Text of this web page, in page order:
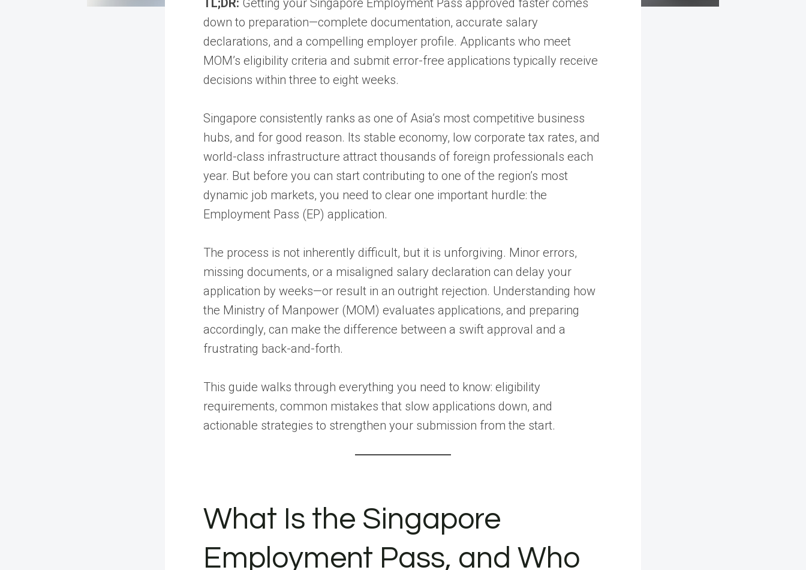
TL;DR: Getting your Singapore Employment Pass approved faster comes
down to preparation—complete documentation, accurate salary
declarations, and a compelling employer profile. Applicants who meet
MOM’s eligibility criteria and submit error-free applications typically receive
decisions within three to eight weeks.
Singapore consistently ranks as one of Asia’s most competitive business
hubs, and for good reason. Its stable economy, low corporate tax rates, and
world-class infrastructure attract thousands of foreign professionals each
year. But before you can start contributing to one of the region’s most
dynamic job markets, you need to clear one important hurdle: the
Employment Pass (EP) application.
The process is not inherently difficult, but it is unforgiving. Minor errors,
missing documents, or a misaligned salary declaration can delay your
application by weeks—or result in an outright rejection. Understanding how
the Ministry of Manpower (MOM) evaluates applications, and preparing
accordingly, can make the difference between a swift approval and a
frustrating back-and-forth.
This guide walks through everything you need to know: eligibility
requirements, common mistakes that slow applications down, and
actionable strategies to strengthen your submission from the start.
What Is the Singapore
Employment Pass, and Who